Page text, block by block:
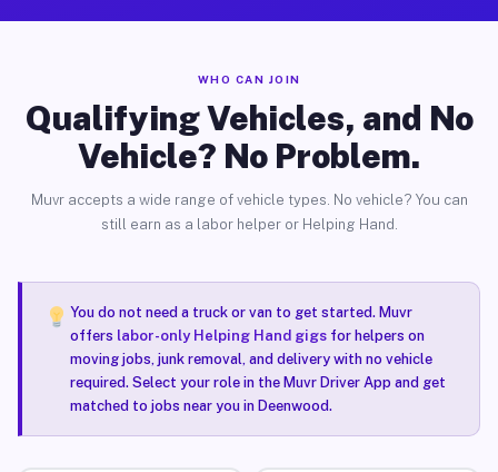
WHO CAN JOIN
Qualifying Vehicles, and No
Vehicle? No Problem.
Muvr accepts a wide range of vehicle types. No vehicle? You can
still earn as a labor helper or Helping Hand.
You do not need a truck or van to get started. Muvr
offers labor-only Helping Hand gigsfor helpers on
moving jobs, junk removal, and delivery with no vehicle
required. Select your role in the Muvr Driver App and get
matched to jobs near you in Deenwood.